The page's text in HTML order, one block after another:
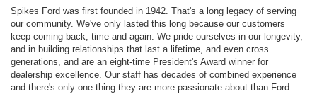
Spikes Ford was first founded in 1942. That's a long legacy of serving
our community. We've only lasted this long because our customers
keep coming back, time and again. We pride ourselves in our longevity,
and in building relationships that last a lifetime, and even cross
generations, and are an eight-time President's Award winner for
dealership excellence. Our staff has decades of combined experience
and there's only one thing they are more passionate about than Ford